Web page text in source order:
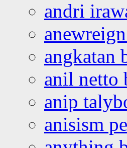
andri
angkatan
anil netto
anip
anisism